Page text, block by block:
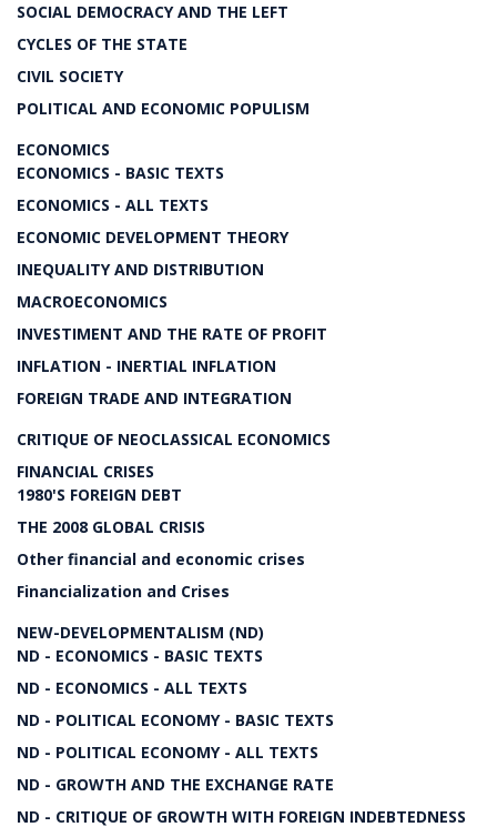
SOCIAL DEMOCRACY AND THE LEFT
CYCLES OF THE STATE
CIVIL SOCIETY
POLITICAL AND ECONOMIC POPULISM
ECONOMICS
ECONOMICS - BASIC TEXTS
ECONOMICS - ALL TEXTS
ECONOMIC DEVELOPMENT THEORY
INEQUALITY AND DISTRIBUTION
MACROECONOMICS
INVESTIMENT AND THE RATE OF PROFIT
INFLATION - INERTIAL INFLATION
FOREIGN TRADE AND INTEGRATION
CRITIQUE OF NEOCLASSICAL ECONOMICS
FINANCIAL CRISES
1980'S FOREIGN DEBT
THE 2008 GLOBAL CRISIS
Other financial and economic crises
Financialization and Crises
NEW-DEVELOPMENTALISM (ND)
ND - ECONOMICS - BASIC TEXTS
ND - ECONOMICS - ALL TEXTS
ND - POLITICAL ECONOMY - BASIC TEXTS
ND - POLITICAL ECONOMY - ALL TEXTS
ND - GROWTH AND THE EXCHANGE RATE
ND - CRITIQUE OF GROWTH WITH FOREIGN INDEBTEDNESS